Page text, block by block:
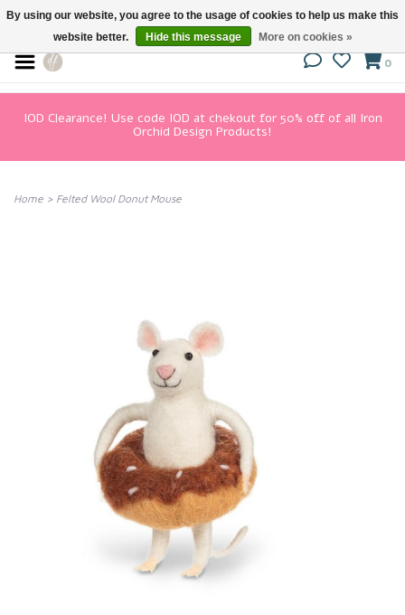
0
IOD Clearance! Use code IOD at chekout for 50% off of all Iron
Orchid Design Products!
Home > Felted Wool Donut Mouse
By using our website, you agree to the usage of cookies to help us make this
website better.
Hide this message More on cookies »